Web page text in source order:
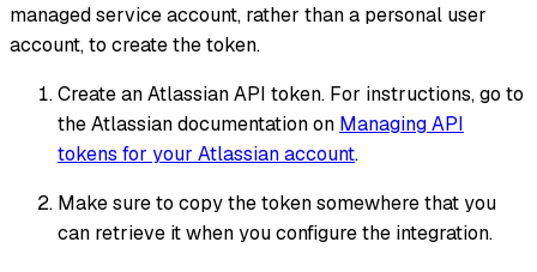
managed service account, rather than a personal user
account, to create the token.
Create an Atlassian API token. For instructions, go to
the Atlassian documentation on Managing API
tokens for your Atlassian account.
Make sure to copy the token somewhere that you
can retrieve it when you configure the integration.